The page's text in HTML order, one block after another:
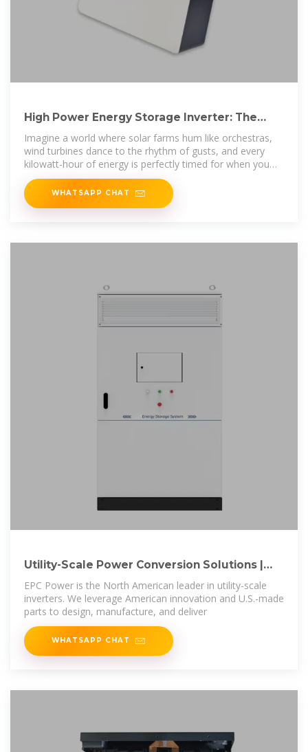
High Power Energy Storage Inverter: The
Backbone of Modern Energy
Imagine a world where solar farms hum like orchestras,
wind turbines dance to the rhythm of gusts, and every
kilowatt-hour of energy is perfectly timed for when you
need it
WHATSAPP CHAT
Utility-Scale Power Conversion Solutions |
EPC Power
EPC Power is the North American leader in utility-scale
inverters. We leverage American innovation and U.S.-made
parts to design, manufacture, and deliver
WHATSAPP CHAT